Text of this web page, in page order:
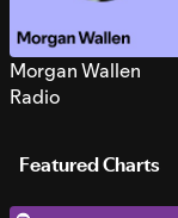
Morgan Wallen
Radio
Featured Charts